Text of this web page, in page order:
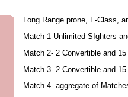
Long Range prone, F-Class,
Match 1-Unlimited SIghters
Match 2- 2 Convertible and
Match 3- 2 Convertible and
Match 4- aggregate of